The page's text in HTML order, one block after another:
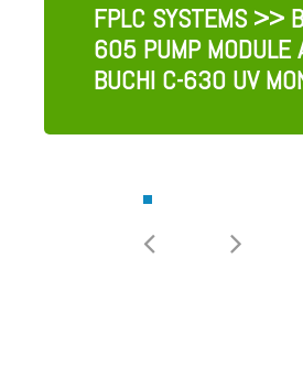
FPLC SYSTEMS>>
605 PUMP MODULE
BUCHI C-630 UV